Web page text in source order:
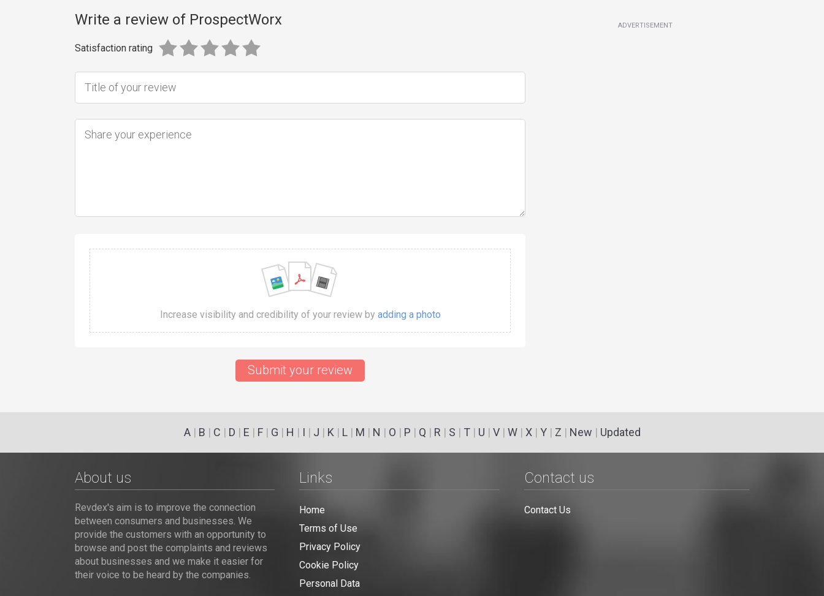
Write a review of ProspectWorx
Satisfaction rating
Increase visibility and credibility of your review by adding a photo
Submit your review
ADVERTISEMENT
A| B | C | D | E | F| G | H | I | J | K | L| M | N | O | P | Q | R | S | T| U | V| W| X| Y| Z | New | Updated
About us
Revdex's aim is to improve the connection
between consumers and businesses. We
provide the customers with an opportunity to
browse and post the complaints and reviews
about businesses and we make it easier for
their voice to be heard by the companies.
Links
Home
Terms of Use
Privacy Policy
Cookie Policy
Personal Data
Contact us
Contact Us